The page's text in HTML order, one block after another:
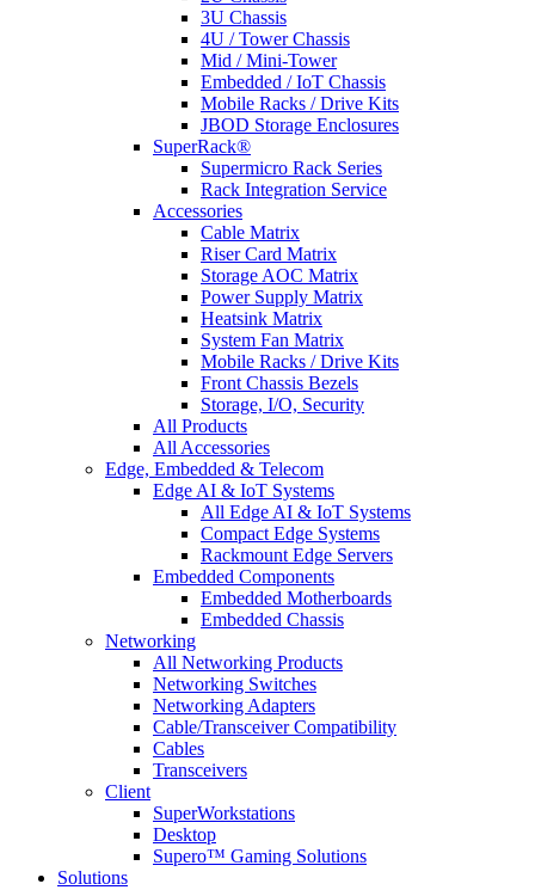
3U Chassis
4U / Tower Chassis
Mid / Mini-Tower
Embedded / IoT Chassis
Mobile Racks / Drive Kits
JBOD Storage Enclosures
SuperRack®
Supermicro Rack Series
Rack Integration Service
Accessories
Cable Matrix
Riser Card Matrix
Storage AOC Matrix
Power Supply Matrix
Heatsink Matrix
System Fan Matrix
Mobile Racks / Drive Kits
Front Chassis Bezels
Storage, I/O, Security
All Products
All Accessories
Edge, Embedded & Telecom
Edge AI & IoT Systems
All Edge AI & IoT Systems
Compact Edge Systems
Rackmount Edge Servers
Embedded Components
Embedded Motherboards
Embedded Chassis
Networking
All Networking Products
Networking Switches
Networking Adapters
Cable/Transceiver Compatibility
Cables
Transceivers
Client
SuperWorkstations
Desktop
Supero™ Gaming Solutions
Solutions